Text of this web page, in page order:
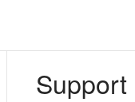
Support